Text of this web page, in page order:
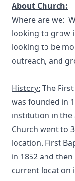
About Church:
Where are we:
looking to grow
looking to be
outreach, and
History: The
was founded in
institution in the
Church went to
location. First
in 1852 and
current location